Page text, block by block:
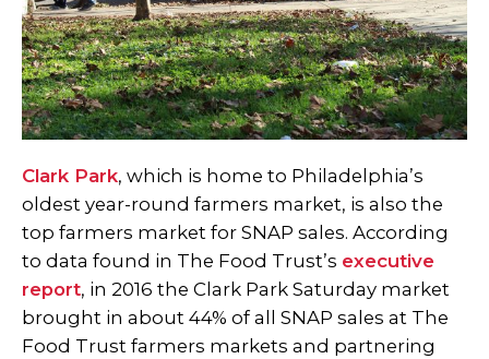
Clark Park, which is home to Philadelphia’s
oldest year-round farmers market, is also the
top farmers market for SNAP sales. According
to data found in The Food Trust’s executive
report, in 2016 the Clark Park Saturday market
brought in about 44% of all SNAP sales at The
Food Trust farmers markets and partnering